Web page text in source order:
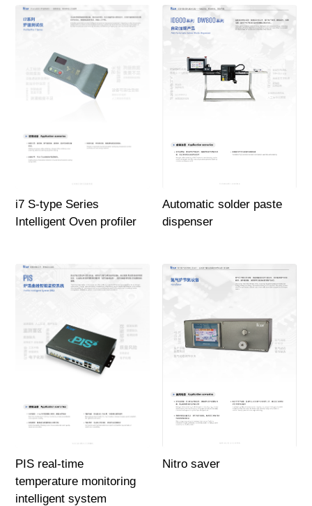
i7 S-type Series
Intelligent Oven profiler
Automatic solder paste
dispenser
PIS real-time
temperature monitoring
intelligent system
Nitro saver